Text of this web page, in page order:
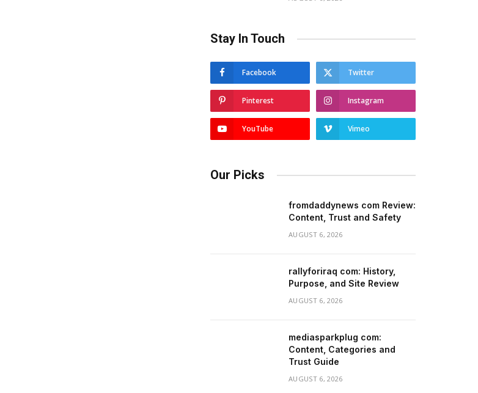
Stay In Touch
Facebook Twitter
Pinterest Instagram
YouTube Vimeo
Our Picks
fromdaddynews com Review:
Content, Trust and Safety
AUGUST 6, 2026
rallyforiraq com: History,
Purpose, and Site Review
AUGUST 6, 2026
mediasparkplug com:
Content, Categories and
Trust Guide
AUGUST 6, 2026